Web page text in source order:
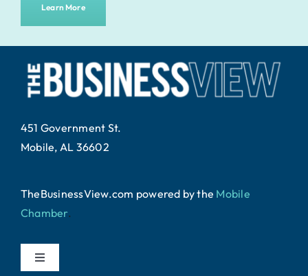
Learn More
451 Government St.
Mobile, AL 36602
TheBusinessView.com powered bythe Mobile
Chamber.
Toggle